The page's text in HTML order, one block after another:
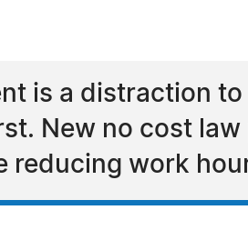
is a distraction
New no cost
reducing work